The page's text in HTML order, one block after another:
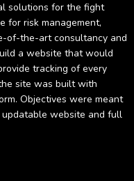
solutions for the fight
for risk management,
of-the-art consultancy and
a website that would
tracking of every
site was built with
Objectives were meant
website and full